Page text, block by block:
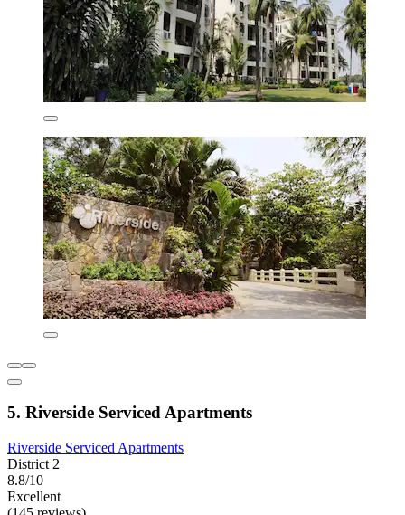
5. Riverside Serviced Apartments
Riverside Serviced Apartments
District 2
8.8/10
Excellent